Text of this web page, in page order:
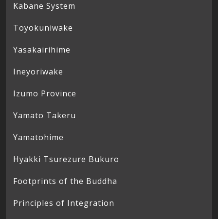
Kabane System
Toyokuniwake
Yasakairihime
Ineyoriwake
Izumo Province
Yamato Takeru
Yamatohime
Hyakki Tsurezure Bukuro
Footprints of the Buddha
Principles of Integration